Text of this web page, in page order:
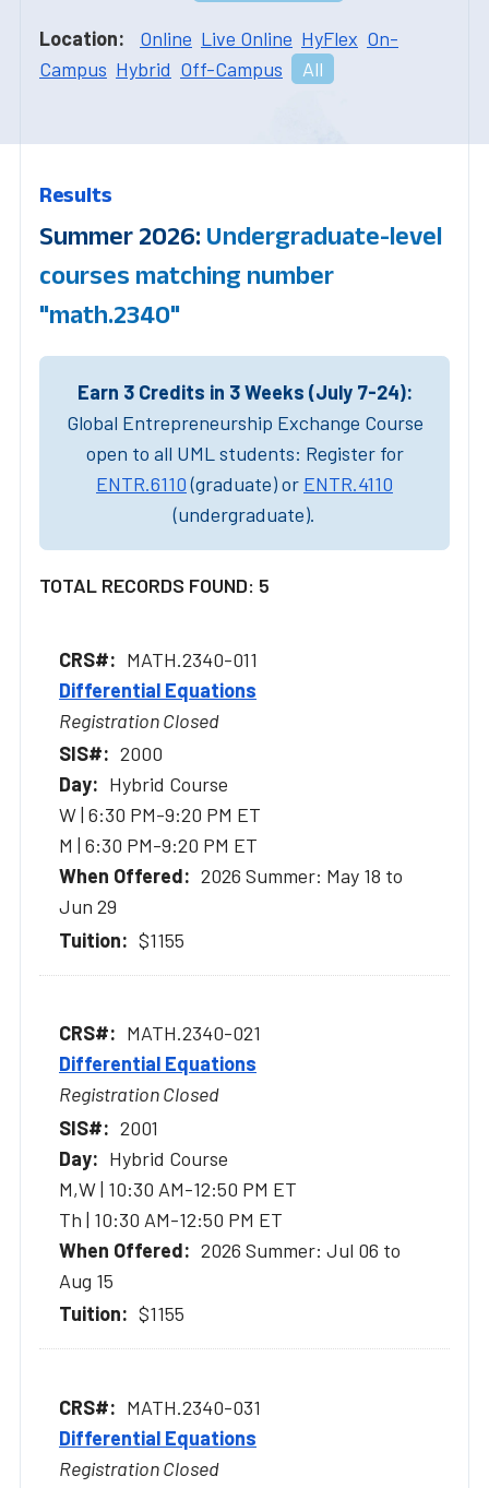
Location: Online Live Online HyFlex On-
Campus Hybrid Off-Campus All
Results
Summer 2026: Undergraduate-level
courses matching number
"math.2340"
Earn 3 Credits in 3 Weeks (July 7-24):
Global Entrepreneurship Exchange Course
open to all UML students: Register for
ENTR.6110(graduate) or ENTR.4110
(undergraduate).
TOTAL RECORDS FOUND: 5
MATH.2340-011
Differential Equations
Registration Closed
2000
Hybrid Course
W | 6:30 PM-9:20 PM ET
M | 6:30 PM-9:20 PM ET
2026 Summer: May 18 to
Jun 29
$1155
MATH.2340-021
Differential Equations
Registration Closed
2001
Hybrid Course
M,W | 10:30 AM-12:50 PM ET
Th | 10:30 AM-12:50 PM ET
2026 Summer: Jul 06 to
Aug 15
$1155
MATH.2340-031
Differential Equations
Registration Closed